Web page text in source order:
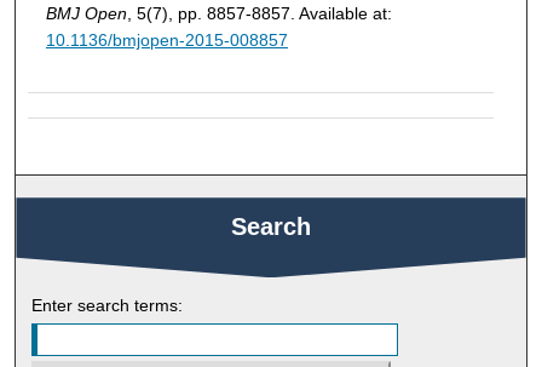
BMJ Open, 5(7), pp. 8857-8857. Available at:
10.1136/bmjopen-2015-008857
Search
Enter search terms: